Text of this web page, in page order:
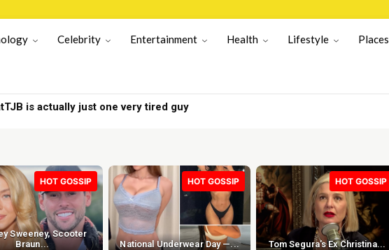
Celebrity Entertainment Health Lifestyle Places
is actually just one very tired guy
statement as tensions rise | UK News
HOT GOSSIP
Sweeney, Scooter
Braun...
HOT GOSSIP
National Underwear Day —...
HOT GOSSIP
Tom Segura's Ex Christina...